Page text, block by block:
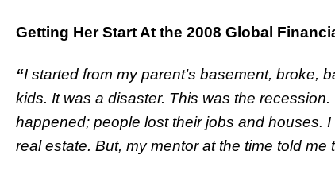
Getting Her Start At the 2008 Global
“I started from my parent’s basement, broke,
kids. It was a disaster. This was the
happened; people lost their jobs and houses.
real estate. But, my mentor at the time told me